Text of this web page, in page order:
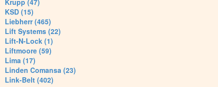
Krupp (47)
KSD (15)
Liebherr (465)
Lift Systems (22)
Lift-N-Lock (1)
Liftmoore (59)
Lima (17)
Linden Comansa (23)
Link-Belt (402)